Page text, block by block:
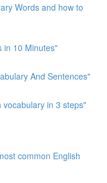
Words and how to
in 10 Minutes"
And Sentences"
in 3 steps"
common English